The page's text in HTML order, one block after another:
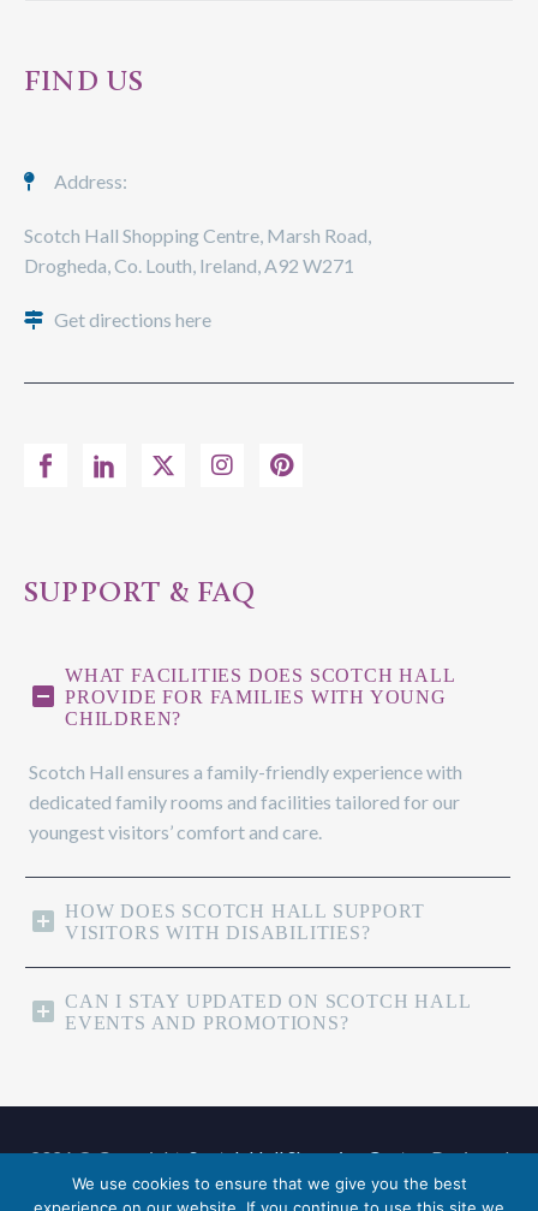
FIND US
Address:
Scotch Hall Shopping Centre, Marsh Road,
Drogheda, Co. Louth, Ireland, A92 W271
Get directions here
SUPPORT & FAQ
WHAT FACILITIES DOES SCOTCH HALL
PROVIDE FOR FAMILIES WITH YOUNG
CHILDREN?
Scotch Hall ensures a family-friendly experience with
dedicated family rooms and facilities tailored for our
youngest visitors’ comfort and care.
HOW DOES SCOTCH HALL SUPPORT
VISITORS WITH DISABILITIES?
CAN I STAY UPDATED ON SCOTCH HALL
EVENTS AND PROMOTIONS?
2026 © Copyright,Scotch Hall Shopping Centre. Designed
byAdvanced Solutions.
We use cookies to ensure that we give you the best